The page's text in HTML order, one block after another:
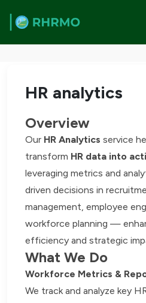
Home / Services
HR analytics
Overview
Our HR Analytics service
transform HR data into
leveraging metrics and
driven decisions in
management, employee
workforce planning —
efficiency and strategic
What We Do
Workforce Metrics &
We track and analyze key